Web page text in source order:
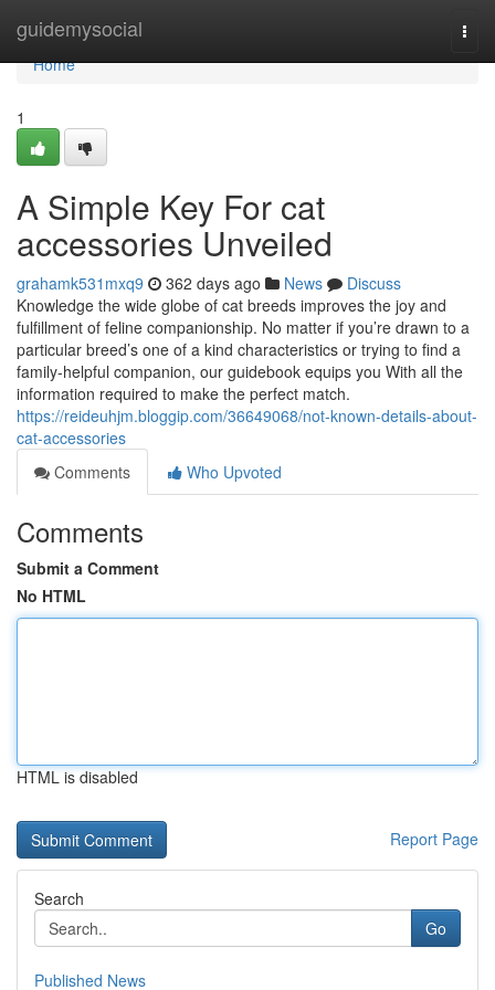
guidemysocial
Home
Home
1
A Simple Key For cat
accessories Unveiled
grahamk531mxq9 362 days ago News
Discuss
Knowledge the wide globe of cat breeds improves the joy and
fulfillment of feline companionship. No matter if you’re drawn to a
particular breed’s one of a kind characteristics or trying to find a
family-helpful companion, our guidebook equips you With all the
information required to make the perfect match.
https://reideuhjm.bloggip.com/36649068/not-known-details-about-
cat-accessories
Comments
Who Upvoted
Comments
Submit a Comment
No HTML
HTML is disabled
Report Page
Search
Go
Published News